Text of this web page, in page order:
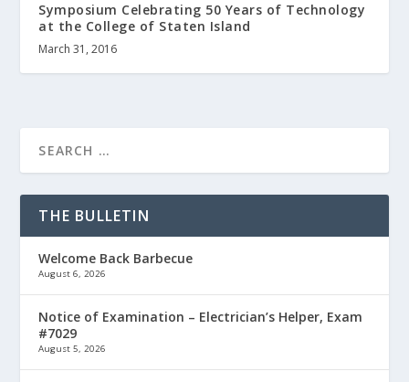
Symposium Celebrating 50 Years of Technology
at the College of Staten Island
March 31, 2016
THE BULLETIN
Welcome Back Barbecue
August 6, 2026
Notice of Examination – Electrician’s Helper, Exam
#7029
August 5, 2026